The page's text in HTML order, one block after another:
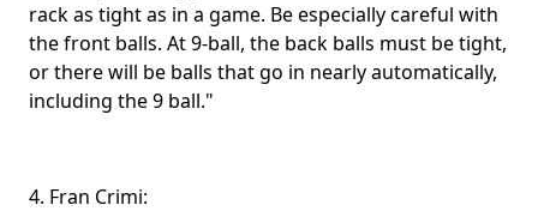
rack as tight as in a game. Be especially careful with
the front balls. At 9-ball, the back balls must be tight,
or there will be balls that go in nearly automatically,
including the 9 ball."
4. Fran Crimi: